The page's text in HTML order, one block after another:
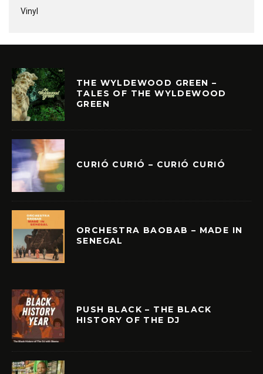
Vinyl
THE WYLDEWOOD GREEN –
TALES OF THE WYLDEWOOD
GREEN
CURIÓ CURIÓ – CURIÓ CURIÓ
ORCHESTRA BAOBAB – MADE IN
SENEGAL
PUSH BLACK – THE BLACK
HISTORY OF THE DJ